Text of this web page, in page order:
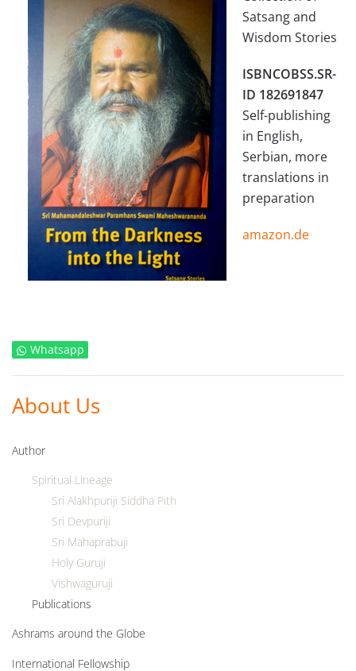
Satsang and
Wisdom Stories
ISBNCOBSS.SR-
ID 182691847
Self-publishing
in English,
Serbian, more
translations in
preparation
amazon.de
Whatsapp
About Us
Author
Spiritual Lineage
Sri Alakhpuriji Siddha Pith
Sri Devpuriji
Sri Mahaprabuji
Holy Guruji
Vishwaguruji
Publications
Ashrams around the Globe
International Fellowship